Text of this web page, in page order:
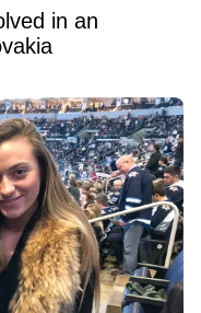
in an